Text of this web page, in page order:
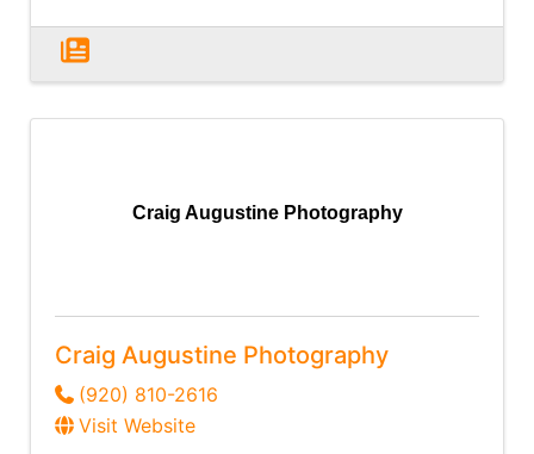
Craig Augustine Photography
Craig Augustine Photography
(920) 810-2616
Visit Website